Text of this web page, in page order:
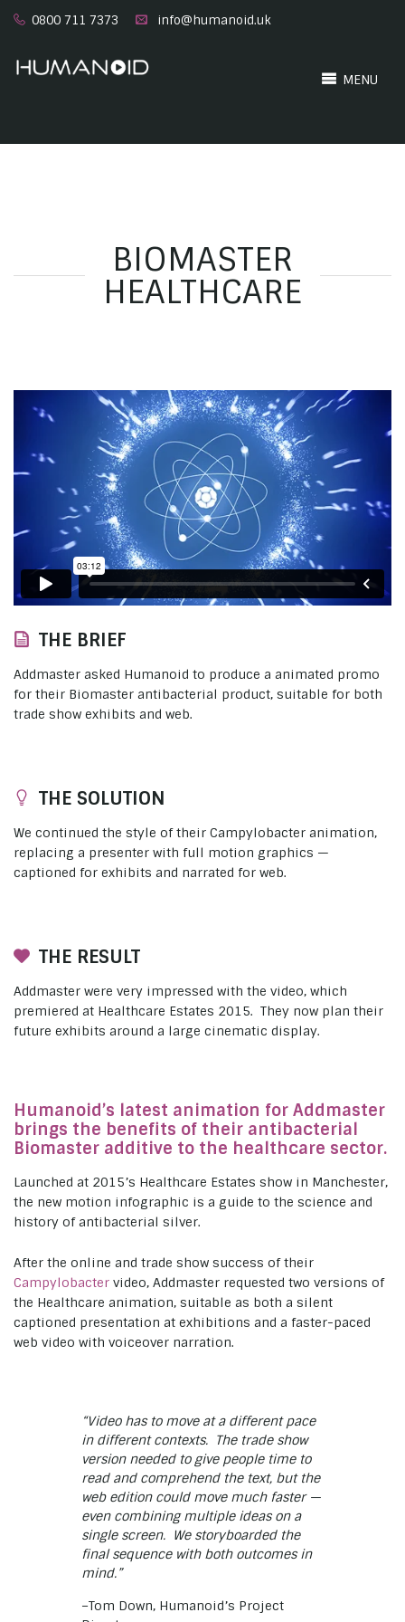
0800 711 7373 info@humanoid.uk
MENU
BIOMASTER
HEALTHCARE
THE BRIEF
Addmaster asked Humanoid to produce a animated promo
for their Biomaster antibacterial product, suitable for both
trade show exhibits and web.
THE SOLUTION
We continued the style of their Campylobacter animation,
replacing a presenter with full motion graphics —
captioned for exhibits and narrated for web.
THE RESULT
Addmaster were very impressed with the video, which
premiered at Healthcare Estates 2015. They now plan their
future exhibits around a large cinematic display.
Humanoid’s latest animation for Addmaster
brings the benefits of their antibacterial
Biomaster additive to the healthcare sector.
Launched at 2015’s Healthcare Estates show in Manchester,
the new motion infographic is a guide to the science and
history of antibacterial silver.
After the online and trade show success of their
Campylobacter video, Addmaster requested two versions of
the Healthcare animation, suitable as both a silent
captioned presentation at exhibitions and a faster-paced
web video with voiceover narration.
“Video has to move at a different pace
in different contexts. The trade show
version needed to give people time to
read and comprehend the text, but the
web edition could move much faster —
even combining multiple ideas on a
single screen. We storyboarded the
final sequence with both outcomes in
mind.”
–Tom Down, Humanoid’s Project